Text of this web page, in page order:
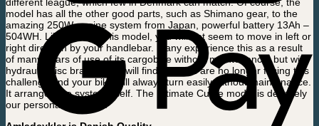
model has all the other good parts, such as Shimano gear, to the
amazing 250W engine system from Japan, powerful battery 13Ah –
504WH. Likewise, on this model, you will not seem to move in left or
right direction by your handlebar. Many experience this as a result
of many years of use of its cargobike without maintenance, but with
hydraulic disc brakes, you will find that you are no longer facing this
challenge and your bike will always turn easily without maintenance.
It arranges the system itself. The Ultimate Curve model is definitely
our personal favourite.